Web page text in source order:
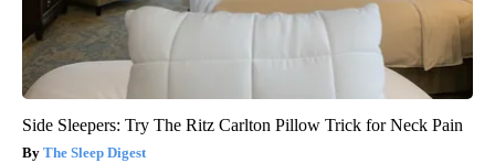
Side Sleepers: Try The Ritz Carlton Pillow Trick for Neck Pain
The Sleep Digest